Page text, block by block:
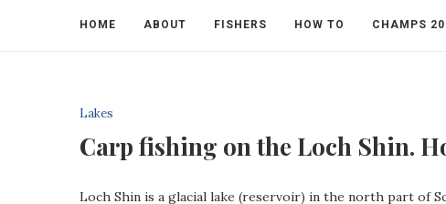
HOME ABOUT FISHERS HOW TO CHAMPS
Lakes
Carp fishing on the Loch Shin.
Loch Shin is a glacial lake (reservoir) in the north part of